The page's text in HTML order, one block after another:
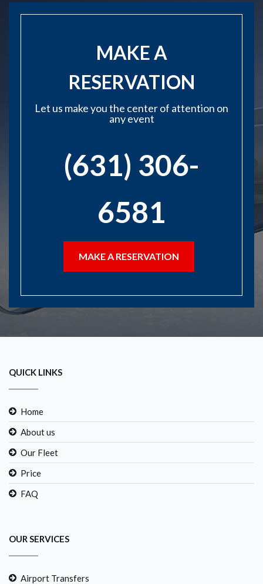
MAKE A
RESERVATION
Let us make you the center of attention on
any event
(631) 306-
6581
MAKE A RESERVATION
QUICK LINKS
Home
About us
Our Fleet
Price
FAQ
OUR SERVICES
Airport Transfers